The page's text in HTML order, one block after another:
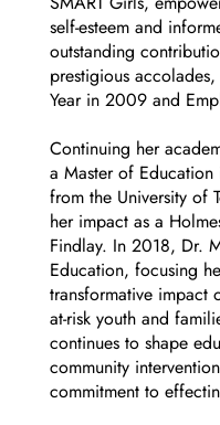
self-esteem and
outstanding
prestigious
Year in 2009 and
Continuing her
a Master of
from the University of
her impact as a
Findlay. In 2018, Dr.
Education, focusing
transformative impact
at-risk youth and
continues to shape
community
commitment to